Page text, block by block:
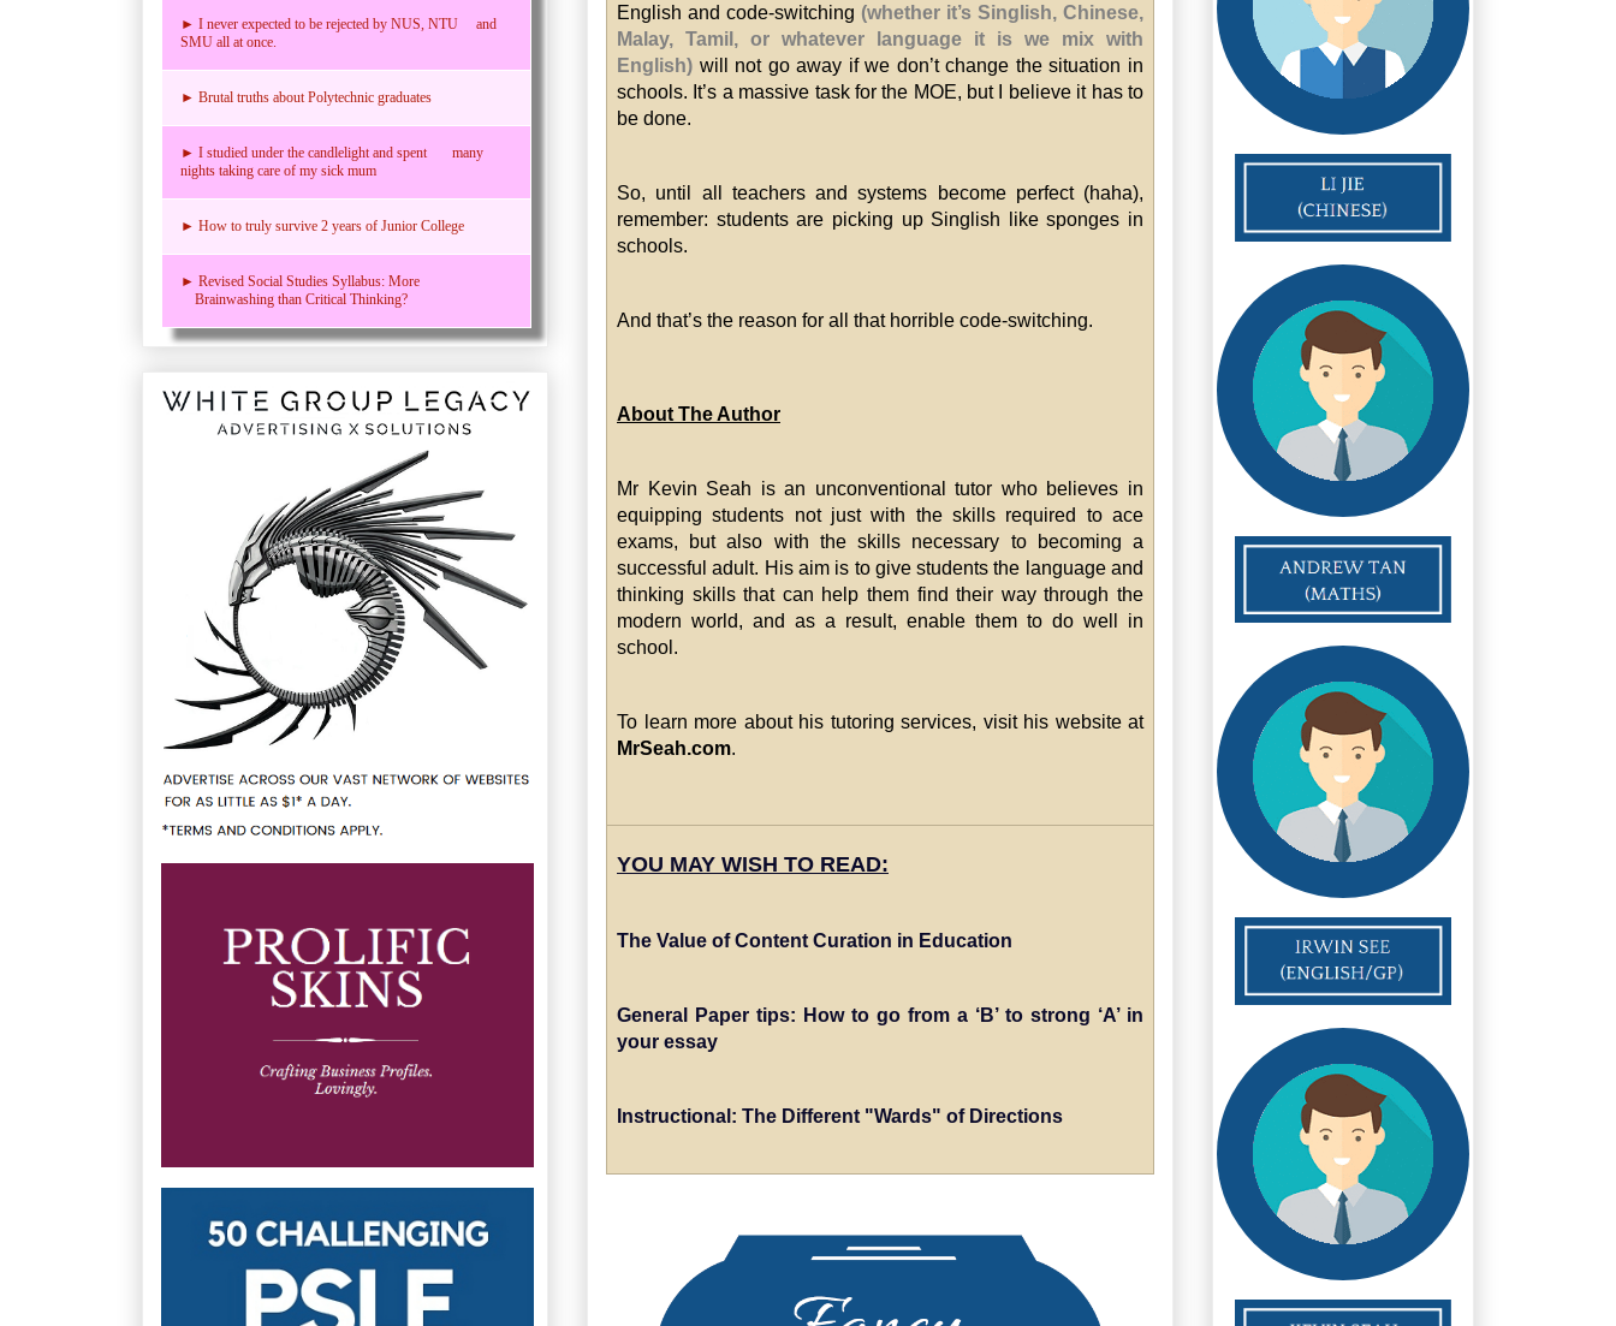
English and code-switching (whether it’s Singlish, Chinese,
Malay, Tamil, or whatever language it is we mix with
English) will not go away if we don’t change the situation in
schools. It’s a massive task for the MOE, but I believe it has to
be done.
So, until all teachers and systems become perfect (haha),
remember: students are picking up Singlish like sponges in
schools.
And that’s the reason for all that horrible code-switching.
About The Author
Mr Kevin Seah is an unconventional tutor who believes in
equipping students not just with the skills required to ace
exams, but also with the skills necessary to becoming a
successful adult. His aim is to give students the language and
thinking skills that can help them find their way through the
modern world, and as a result, enable them to do well in
school.
To learn more about his tutoring services, visit his website at
MrSeah.com.
YOU MAY WISH TO READ:
The Value of Content Curation in Education
General Paper tips: How to go from a ‘B’ to strong ‘A’ in
your essay
Instructional: The Different "Wards" of Directions
► I never expected to be rejected by NUS, NTU and
SMU all at once.
► Brutal truths about Polytechnic graduates
► I studied under the candlelight and spent many
nights taking care of my sick mum
► How to truly survive 2 years of Junior College
► Revised Social Studies Syllabus: More
Brainwashing than Critical Thinking?